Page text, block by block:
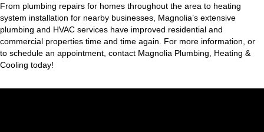
From plumbing repairs for homes throughout the area to heating
system installation for nearby businesses, Magnolia’s extensive
plumbing and HVAC services have improved residential and
commercial properties time and time again. For more information, or
to schedule an appointment, contact Magnolia Plumbing, Heating &
Cooling today!